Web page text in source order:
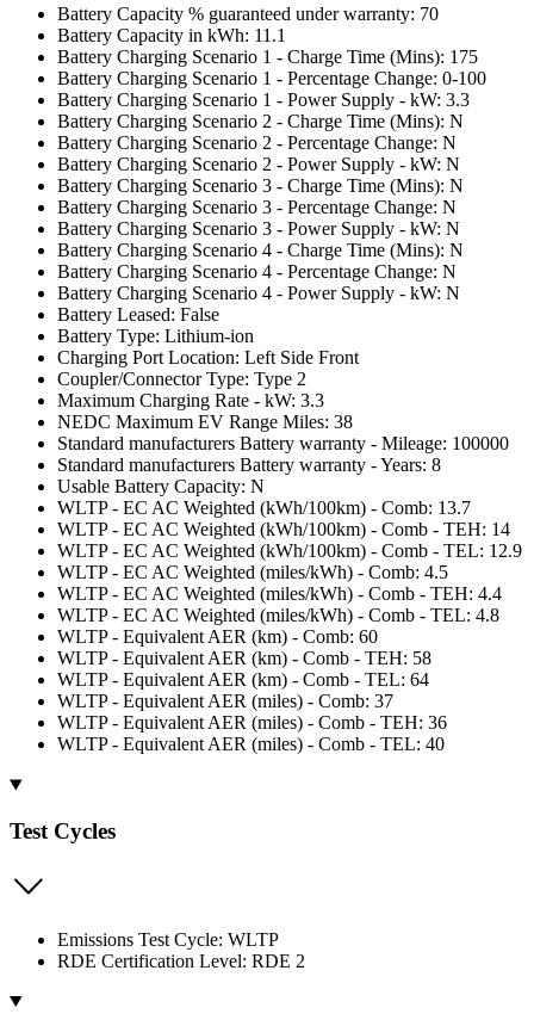
Battery Capacity % guaranteed under warranty: 70
Battery Capacity in kWh: 11.1
Battery Charging Scenario 1 - Charge Time (Mins): 175
Battery Charging Scenario 1 - Percentage Change: 0-100
Battery Charging Scenario 1 - Power Supply - kW: 3.3
Battery Charging Scenario 2 - Charge Time (Mins): N
Battery Charging Scenario 2 - Percentage Change: N
Battery Charging Scenario 2 - Power Supply - kW: N
Battery Charging Scenario 3 - Charge Time (Mins): N
Battery Charging Scenario 3 - Percentage Change: N
Battery Charging Scenario 3 - Power Supply - kW: N
Battery Charging Scenario 4 - Charge Time (Mins): N
Battery Charging Scenario 4 - Percentage Change: N
Battery Charging Scenario 4 - Power Supply - kW: N
Battery Leased: False
Battery Type: Lithium-ion
Charging Port Location: Left Side Front
Coupler/Connector Type: Type 2
Maximum Charging Rate - kW: 3.3
NEDC Maximum EV Range Miles: 38
Standard manufacturers Battery warranty - Mileage: 100000
Standard manufacturers Battery warranty - Years: 8
Usable Battery Capacity: N
WLTP - EC AC Weighted (kWh/100km) - Comb: 13.7
WLTP - EC AC Weighted (kWh/100km) - Comb - TEH: 14
WLTP - EC AC Weighted (kWh/100km) - Comb - TEL: 12.9
WLTP - EC AC Weighted (miles/kWh) - Comb: 4.5
WLTP - EC AC Weighted (miles/kWh) - Comb - TEH: 4.4
WLTP - EC AC Weighted (miles/kWh) - Comb - TEL: 4.8
WLTP - Equivalent AER (km) - Comb: 60
WLTP - Equivalent AER (km) - Comb - TEH: 58
WLTP - Equivalent AER (km) - Comb - TEL: 64
WLTP - Equivalent AER (miles) - Comb: 37
WLTP - Equivalent AER (miles) - Comb - TEH: 36
WLTP - Equivalent AER (miles) - Comb - TEL: 40
Test Cycles
Emissions Test Cycle: WLTP
RDE Certification Level: RDE 2